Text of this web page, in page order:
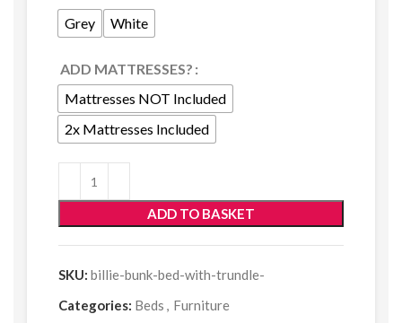
Grey
White
ADD MATTRESSES?
Mattresses NOT Included
2x Mattresses Included
ADD TO BASKET
SKU: billie-bunk-bed-with-trundle-
Categories: Beds , Furniture